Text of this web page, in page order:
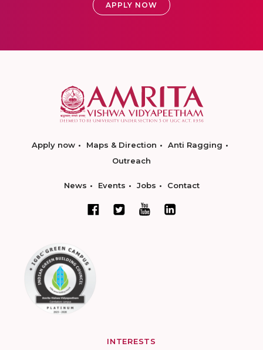
APPLY NOW
Apply now Maps & Direction
Anti Ragging
Outreach
News Events Jobs Contact
INTERESTS